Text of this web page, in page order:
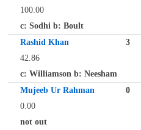
100.00
c: Sodhi b: Boult
Rashid Khan
3
42.86
c: Williamson b: Neesham
Mujeeb Ur Rahman
0
0.00
not out